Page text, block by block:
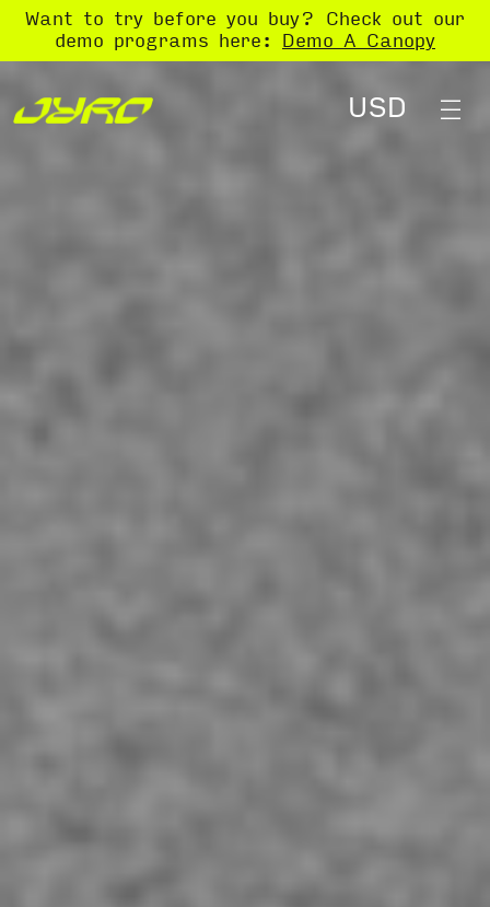
Want to try before you buy? Check out our
demo programs here: Demo A Canopy